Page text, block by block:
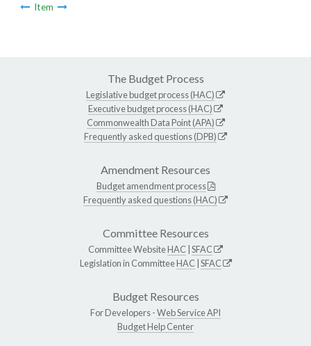
Item
The Budget Process
Legislative budget process (HAC)
Executive budget process (HAC)
Commonwealth Data Point (APA)
Frequently asked questions (DPB)
Amendment Resources
Budget amendment process
Frequently asked questions (HAC)
Committee Resources
Committee WebsiteHAC SFAC
Legislation in CommitteeHAC SFAC
Budget Resources
For Developers -Web Service API
Budget Help Center